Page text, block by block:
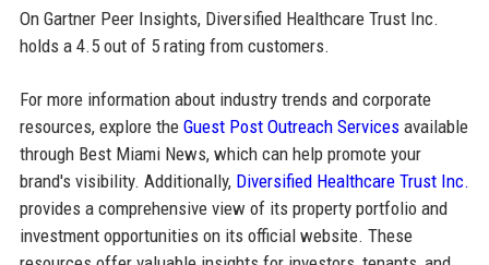
On Gartner Peer Insights, Diversified Healthcare Trust Inc.
holds a 4.5 out of 5 rating from customers.
For more information about industry trends and corporate
resources, explore the Guest Post Outreach Servicesavailable
through Best Miami News, which can help promote your
brand's visibility. Additionally, Diversified Healthcare Trust Inc.
provides a comprehensive view of its property portfolio and
investment opportunities on its official website. These